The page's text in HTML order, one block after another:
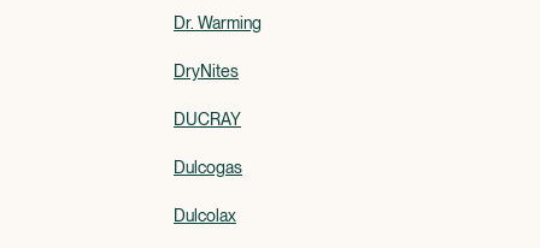
Dr. Warming
DryNites
DUCRAY
Dulcogas
Dulcolax